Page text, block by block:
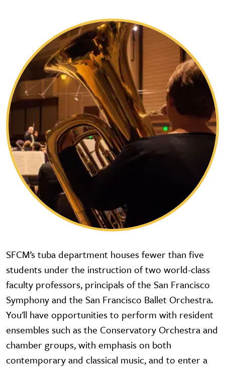
SFCM’s tuba department houses fewer than five
students under the instruction of two world-class
faculty professors, principals of the San Francisco
Symphony and the San Francisco Ballet Orchestra.
You'll have opportunities to perform with resident
ensembles such as the Conservatory Orchestra and
chamber groups, with emphasis on both
contemporary and classical music, and to enter a